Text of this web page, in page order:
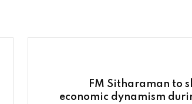
FM Sitharaman to
economic dynamism